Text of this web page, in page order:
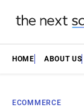
HOME ABOUT US
ECOMMERCE